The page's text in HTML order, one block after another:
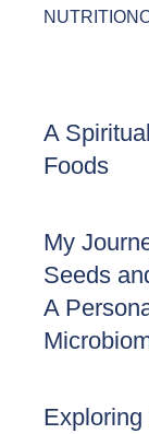
NUTRITION
A
Foods
My
Seeds
A